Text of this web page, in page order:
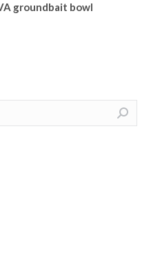
groundbait bowl